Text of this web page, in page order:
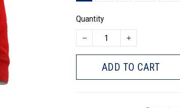
Quantity
ADD TO CART